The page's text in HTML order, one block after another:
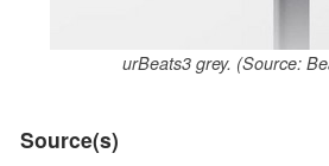
urBeats3 grey. (Source:
Source(s)